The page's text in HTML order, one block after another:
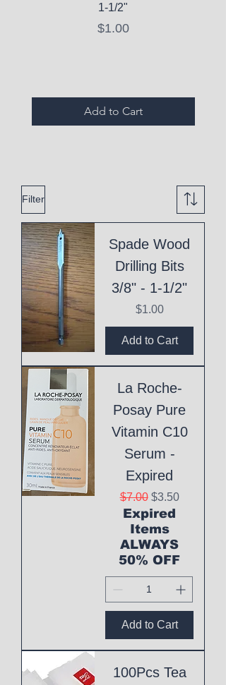
1-1/2"
Price
$1.00
Add to Cart
Filter
Spade Wood
Drilling Bits
3/8" - 1-1/2"
Price
$1.00
Add to Cart
La Roche-
Posay Pure
Vitamin C10
Serum -
Expired
Regular Price
$7.00 Sale Price
$3.50
Expired
Items
ALWAYS
50% OFF
Add to Cart
100Pcs Tea